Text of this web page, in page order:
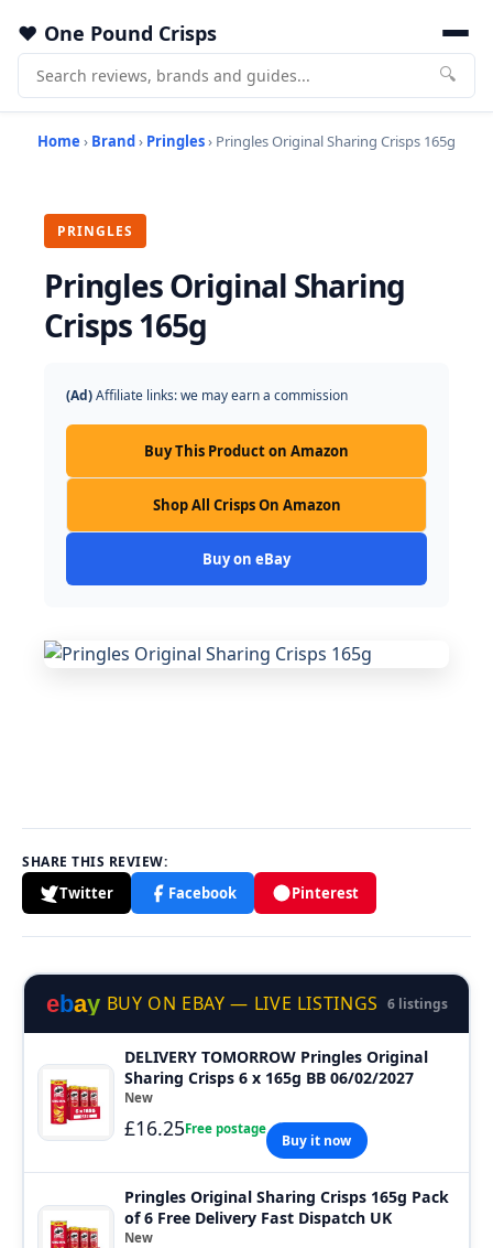
One Pound Crisps
🔍
Home › Brand› Pringles› Pringles Original Sharing Crisps 165g
PRINGLES
Pringles Original Sharing
Crisps 165g
(Ad)Affiliate links: we may earn a commission
Buy This Product on Amazon
Shop All Crisps On Amazon
Buy on eBay
SHARE THIS REVIEW:
Twitter Facebook Pinterest
ebay BUY ON EBAY — LIVE LISTINGS 6 listings
DELIVERY TOMORROW Pringles Original
Sharing Crisps 6 x 165g BB 06/02/2027
New
£16.25Free postage
Buy it now
Pringles Original Sharing Crisps 165g Pack
of 6 Free Delivery Fast Dispatch UK
New